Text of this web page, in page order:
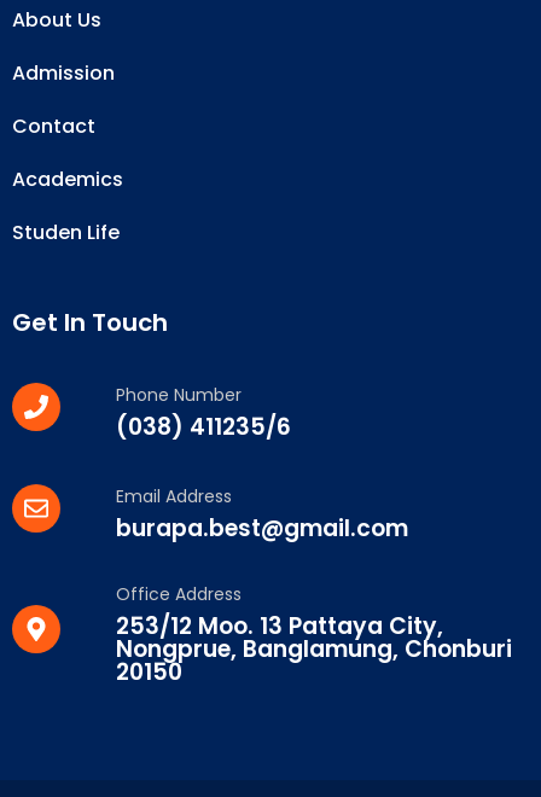
About Us
Admission
Contact
Academics
Studen Life
Get In Touch
Phone Number
(038) 411235/6
Email Address
burapa.best@gmail.com
Office Address
253/12 Moo. 13 Pattaya City,
Nongprue, Banglamung, Chonburi
20150